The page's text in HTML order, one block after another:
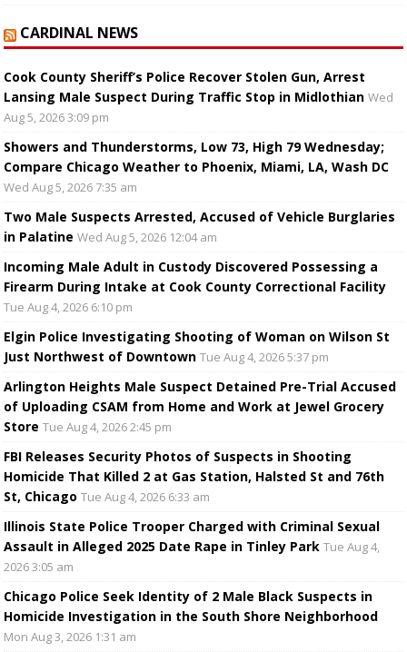
CARDINAL NEWS
Cook County Sheriff’s Police Recover Stolen Gun, Arrest
Lansing Male Suspect During Traffic Stop in Midlothian Wed
Aug 5, 2026 3:09 pm
Showers and Thunderstorms, Low 73, High 79 Wednesday;
Compare Chicago Weather to Phoenix, Miami, LA, Wash DC
Wed Aug 5, 2026 7:35 am
Two Male Suspects Arrested, Accused of Vehicle Burglaries
in Palatine Wed Aug 5, 2026 12:04 am
Incoming Male Adult in Custody Discovered Possessing a
Firearm During Intake at Cook County Correctional Facility
Tue Aug 4, 2026 6:10 pm
Elgin Police Investigating Shooting of Woman on Wilson St
Just Northwest of Downtown Tue Aug 4, 2026 5:37 pm
Arlington Heights Male Suspect Detained Pre-Trial Accused
of Uploading CSAM from Home and Work at Jewel Grocery
Store Tue Aug 4, 2026 2:45 pm
FBI Releases Security Photos of Suspects in Shooting
Homicide That Killed 2 at Gas Station, Halsted St and 76th
St, Chicago Tue Aug 4, 2026 6:33 am
Illinois State Police Trooper Charged with Criminal Sexual
Assault in Alleged 2025 Date Rape in Tinley Park Tue Aug 4,
2026 3:05 am
Chicago Police Seek Identity of 2 Male Black Suspects in
Homicide Investigation in the South Shore Neighborhood
Mon Aug 3, 2026 1:31 am